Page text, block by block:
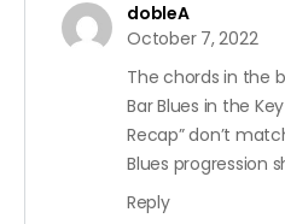
dobleA
October 7, 2022
The chords in the
Bar Blues in the
Recap” don’t
Blues progression
Reply